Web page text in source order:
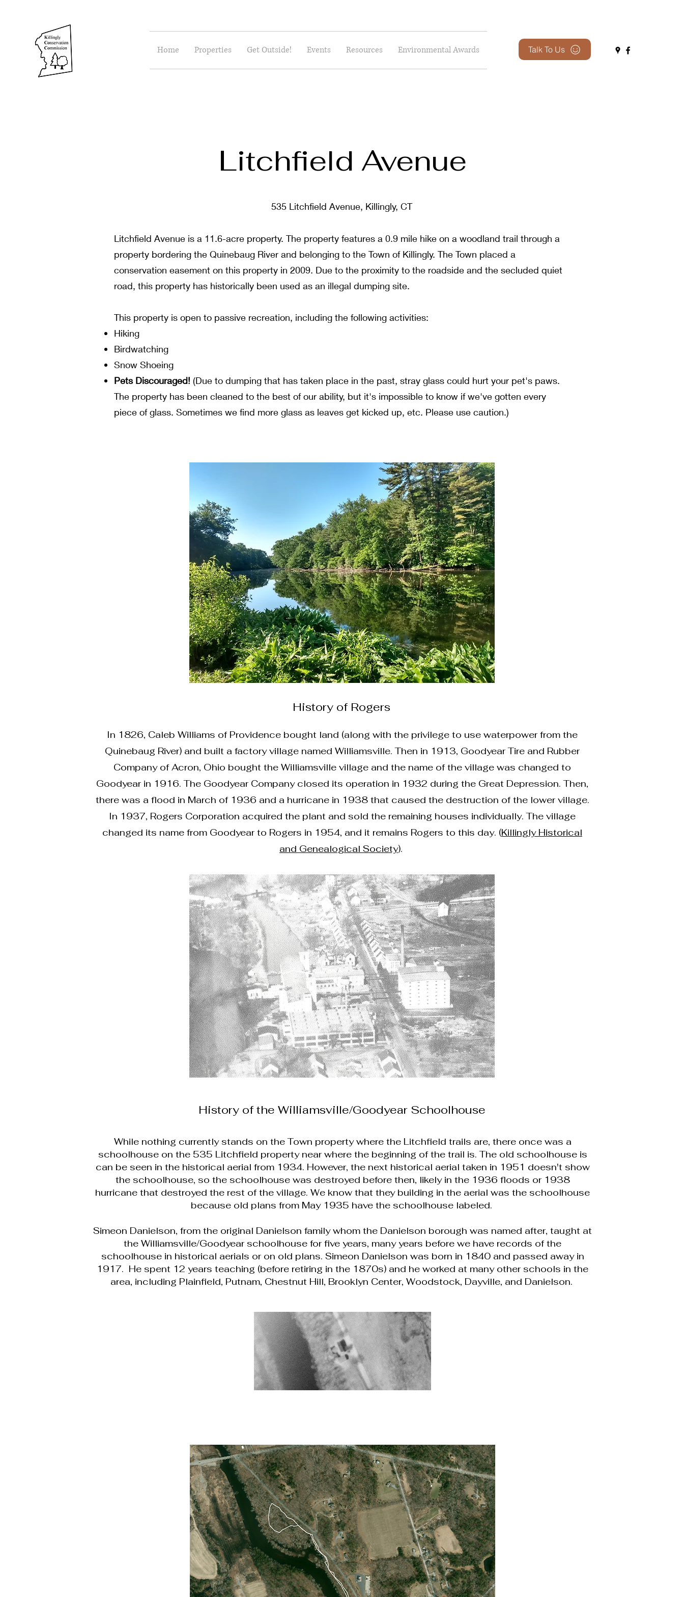
Home Properties Get Outside! Events Resources Environmental Awards Talk To Us
Litchfield Avenue
535 Litchfield Avenue, Killingly, CT
Litchfield Avenue is a 11.6-acre property. The property features a 0.9 mile hike on a woodland trail through a
property bordering the Quinebaug River and belonging to the Town of Killingly. The Town placed a
conservation easement on this property in 2009. Due to the proximity to the roadside and the secluded quiet
road, this property has historically been used as an illegal dumping site.
This property is open to passive recreation, including the following activities:
Hiking
Birdwatching
Snow Shoeing
Pets Discouraged! (Due to dumping that has taken place in the past, stray glass could hurt your pet's paws.
The property has been cleaned to the best of our ability, but it's impossible to know if we've gotten every
piece of glass. Sometimes we find more glass as leaves get kicked up, etc. Please use caution.)
History of Rogers
In 1826, Caleb Williams of Providence bought land (along with the privilege to use waterpower from the
Quinebaug River) and built a factory village named Williamsville. Then in 1913, Goodyear Tire and Rubber
Company of Acron, Ohio bought the Williamsville village and the name of the village was changed to
Goodyear in 1916. The Goodyear Company closed its operation in 1932 during the Great Depression. Then,
there was a flood in March of 1936 and a hurricane in 1938 that caused the destruction of the lower village.
In 1937, Rogers Corporation acquired the plant and sold the remaining houses individually. The village
changed its name from Goodyear to Rogers in 1954, and it remains Rogers to this day. (Killingly Historical
and Genealogical Society).
History of the Williamsville/Goodyear Schoolhouse
While nothing currently stands on the Town property where the Litchfield trails are, there once was a
schoolhouse on the 535 Litchfield property near where the beginning of the trail is. The old schoolhouse is
can be seen in the historical aerial from 1934. However, the next historical aerial taken in 1951 doesn't show
the schoolhouse, so the schoolhouse was destroyed before then, likely in the 1936 floods or 1938
hurricane that destroyed the rest of the village. We know that they building in the aerial was the schoolhouse
because old plans from May 1935 have the schoolhouse labeled.
Simeon Danielson, from the original Danielson family whom the Danielson borough was named after, taught at
the Williamsville/Goodyear schoolhouse for five years, many years before we have records of the
schoolhouse in historical aerials or on old plans. Simeon Danielson was born in 1840 and passed away in
1917. He spent 12 years teaching (before retiring in the 1870s) and he worked at many other schools in the
area, including Plainfield, Putnam, Chestnut Hill, Brooklyn Center, Woodstock, Dayville, and Danielson.